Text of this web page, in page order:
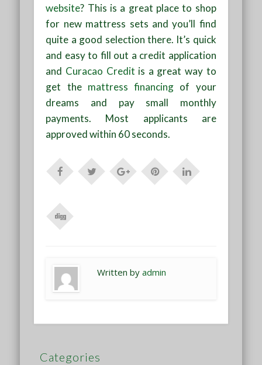
website? This is a great place to shop
for new mattress sets and you’ll find
quite a good selection there. It’s quick
and easy to fill out a credit application
and Curacao Credit is a great way to
get the mattress financing of your
dreams and pay small monthly
payments. Most applicants are
approved within 60 seconds.
Written byadmin
Categories